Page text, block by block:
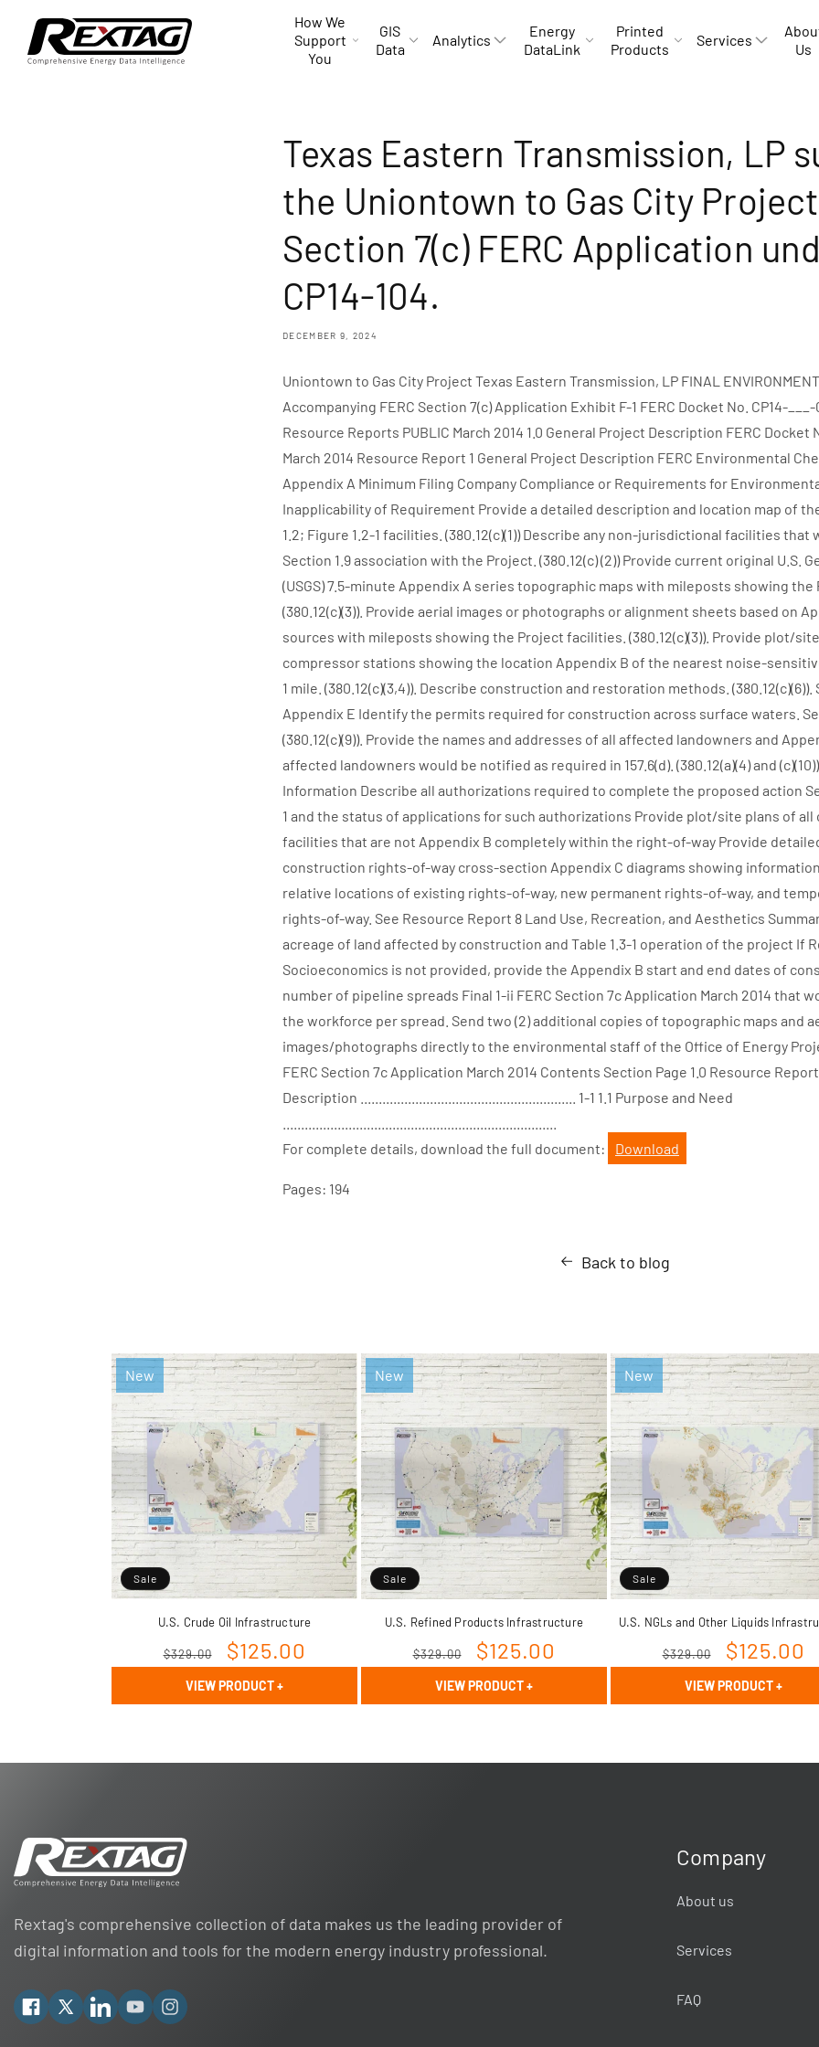
content
How We
Support
You
GIS
Data
Analytics
Energy
DataLink
Printed
Products
Services
Us
Texas Eastern Transmission, LP
the Uniontown to Gas City Project
Section 7(c) FERC Application
CP14-104.
DECEMBER 9, 2024
Uniontown to Gas City Project Texas Eastern Transmission, LP FINAL
Accompanying FERC Section 7(c) Application Exhibit F-1 FERC Docket No. CP14-
Resource Reports PUBLIC March 2014 1.0 General Project Description FERC Docket
March 2014 Resource Report 1 General Project Description FERC Environmental
Appendix A Minimum Filing Company Compliance or Requirements for
Inapplicability of Requirement Provide a detailed description and location map of
1.2; Figure 1.2-1 facilities. (380.12(c)(1)) Describe any non-jurisdictional facilities that
Section 1.9 association with the Project. (380.12(c) (2)) Provide current original U.S.
(USGS) 7.5-minute Appendix A series topographic maps with mileposts showing the
(380.12(c)(3)). Provide aerial images or photographs or alignment sheets based on
sources with mileposts showing the Project facilities. (380.12(c)(3)). Provide plot/
compressor stations showing the location Appendix B of the nearest noise-
1 mile. (380.12(c)(3,4)). Describe construction and restoration methods. (380.12(c)(6)).
Appendix E Identify the permits required for construction across surface waters.
(380.12(c)(9)). Provide the names and addresses of all affected landowners and
affected landowners would be notified as required in 157.6(d). (380.12(a)(4) and
Information Describe all authorizations required to complete the proposed action
1 and the status of applications for such authorizations Provide plot/site plans of
facilities that are not Appendix B completely within the right-of-way Provide
construction rights-of-way cross-section Appendix C diagrams showing
relative locations of existing rights-of-way, new permanent rights-of-way, and
rights-of-way. See Resource Report 8 Land Use, Recreation, and Aesthetics
acreage of land affected by construction and Table 1.3-1 operation of the project If
Socioeconomics is not provided, provide the Appendix B start and end dates of
number of pipeline spreads Final 1-ii FERC Section 7c Application March 2014 that
the workforce per spread. Send two (2) additional copies of topographic maps and
images/photographs directly to the environmental staff of the Office of Energy
FERC Section 7c Application March 2014 Contents Section Page 1.0 Resource
Description ........................................................... 1-1 1.1 Purpose and Need
For complete details, download the full document:
Download
Pages: 194
Back to blog
Sale
New
U.S. Crude Oil Infrastructure
Regular
price
$329.00
Sale
price
$125.00
VIEW PRODUCT+
Sale
New
U.S. Refined Products Infrastructure
Regular
price
$329.00
Sale
price
$125.00
VIEW PRODUCT+
Sale
New
U.S. NGLs and Other Liquids
Regular
price
$329.00
Sale
price
$125.00
VIEW PRODUCT+
Rextag's comprehensive collection of data makes us the leading provider of
digital information and tools for the modern energy industry professional.
Facebook
X LinkedinYouTubeInstagram
Company
About us
Services
FAQ